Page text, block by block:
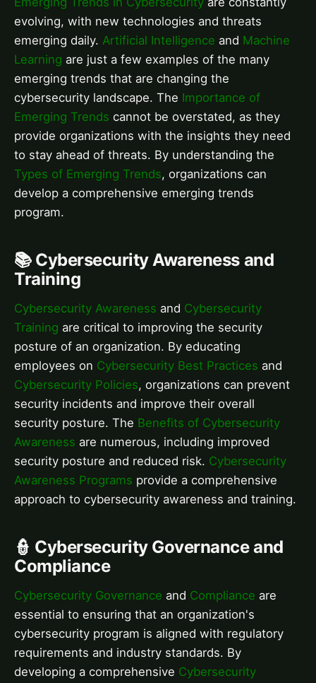
evolving, with new technologies and threats
emerging daily. Artificial Intelligence and Machine
Learning are just a few examples of the many
emerging trends that are changing the
cybersecurity landscape. The Importance of
Emerging Trends cannot be overstated, as they
provide organizations with the insights they need
to stay ahead of threats. By understanding the
Types of Emerging Trends, organizations can
develop a comprehensive emerging trends
program.
📚 Cybersecurity Awareness and
Training
Cybersecurity Awareness and Cybersecurity
Training are critical to improving the security
posture of an organization. By educating
employees on Cybersecurity Best Practices and
Cybersecurity Policies, organizations can prevent
security incidents and improve their overall
security posture. The Benefits of Cybersecurity
Awareness are numerous, including improved
security posture and reduced risk. Cybersecurity
Awareness Programs provide a comprehensive
approach to cybersecurity awareness and training.
👮 Cybersecurity Governance and
Compliance
Cybersecurity Governance and Compliance are
essential to ensuring that an organization's
cybersecurity program is aligned with regulatory
requirements and industry standards. By
developing a comprehensive Cybersecurity